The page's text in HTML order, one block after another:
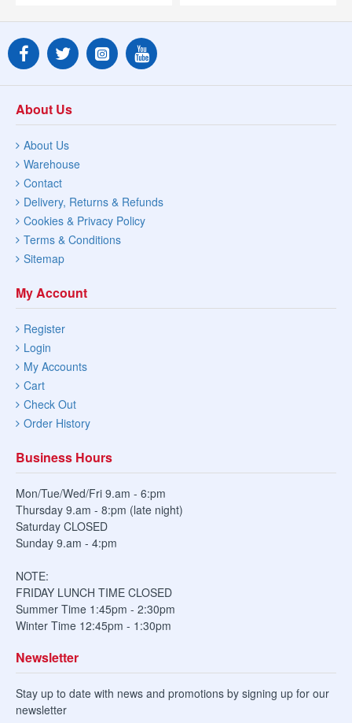
About Us
About Us
Warehouse
Contact
Delivery, Returns & Refunds
Cookies & Privacy Policy
Terms & Conditions
Sitemap
My Account
Register
Login
My Accounts
Cart
Check Out
Order History
Business Hours
Mon/Tue/Wed/Fri 9.am - 6:pm
Thursday 9.am - 8:pm (late night)
Saturday CLOSED
Sunday 9.am - 4:pm
NOTE:
FRIDAY LUNCH TIME CLOSED
Summer Time 1:45pm - 2:30pm
Winter Time 12:45pm - 1:30pm
Newsletter
Stay up to date with news and promotions by signing up for our
newsletter